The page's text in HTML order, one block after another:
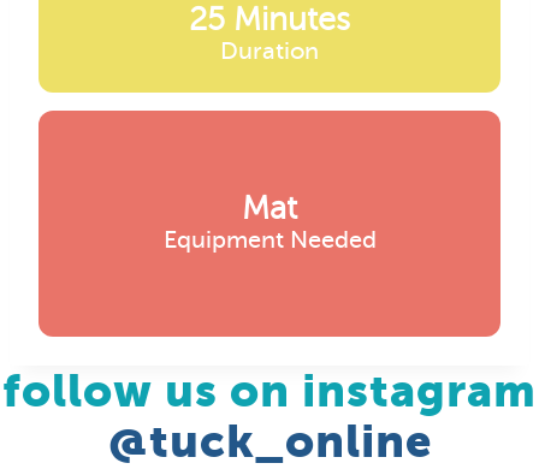
25 Minutes
Duration
Mat
Equipment Needed
follow us on instagram
@tuck_online